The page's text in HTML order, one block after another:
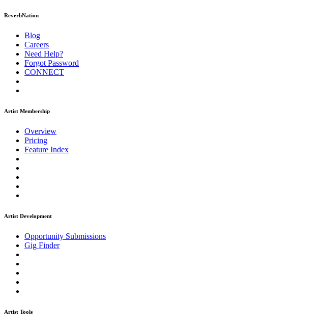
ReverbNation
Blog
Careers
Need Help?
Forgot Password
CONNECT
Artist Membership
Overview
Pricing
Feature Index
Artist Development
Opportunity Submissions
Gig Finder
Artist Tools